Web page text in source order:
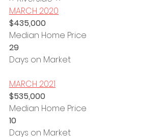
MARCH 2020
$435,000
Median Home Price
29
Days on Market
MARCH 2021
$535,000
Median Home Price
10
Days on Market